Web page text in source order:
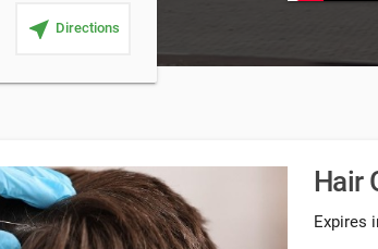
near_me Directions
Hair
Expires